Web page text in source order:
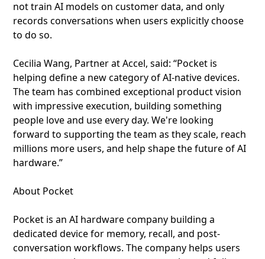
not train AI models on customer data, and only
records conversations when users explicitly choose
to do so.
Cecilia Wang, Partner at Accel, said: “Pocket is
helping define a new category of AI-native devices.
The team has combined exceptional product vision
with impressive execution, building something
people love and use every day. We're looking
forward to supporting the team as they scale, reach
millions more users, and help shape the future of AI
hardware.”
About Pocket
Pocket is an AI hardware company building a
dedicated device for memory, recall, and post-
conversation workflows. The company helps users